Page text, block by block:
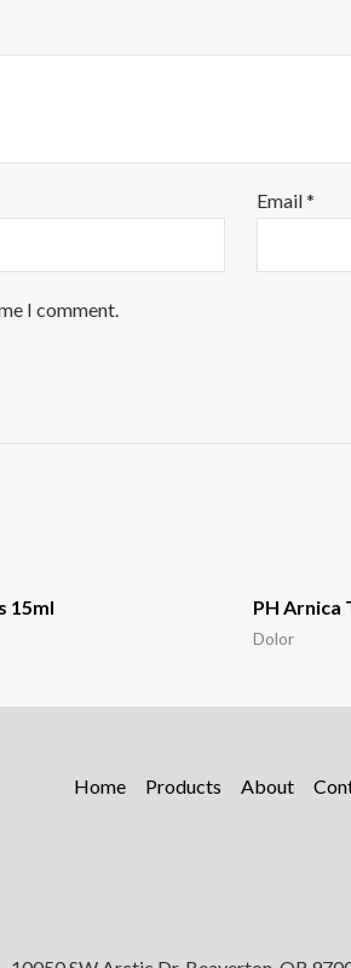
Email*
I comment.
15ml PH Arnica
Dolor
Home Products About